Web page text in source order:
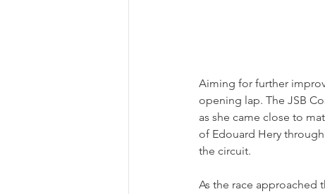
Aiming for further
opening lap. The JSB
as she came close to
of Edouard Hery
the circuit.
As the race approached